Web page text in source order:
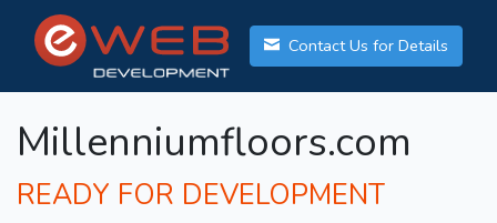
Contact Us for Details
Millenniumfloors.com
READY FOR DEVELOPMENT